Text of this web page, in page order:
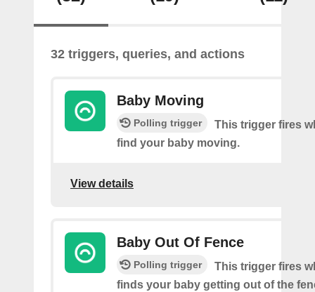
32 triggers, queries, and actions
Baby Moving
Polling trigger
This trigger fires
find your baby moving.
View details
Baby Out Of Fence
Polling trigger
This trigger fires
finds your baby getting out of the